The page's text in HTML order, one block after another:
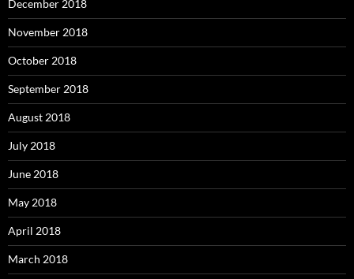
December 2018
November 2018
October 2018
September 2018
August 2018
July 2018
June 2018
May 2018
April 2018
March 2018